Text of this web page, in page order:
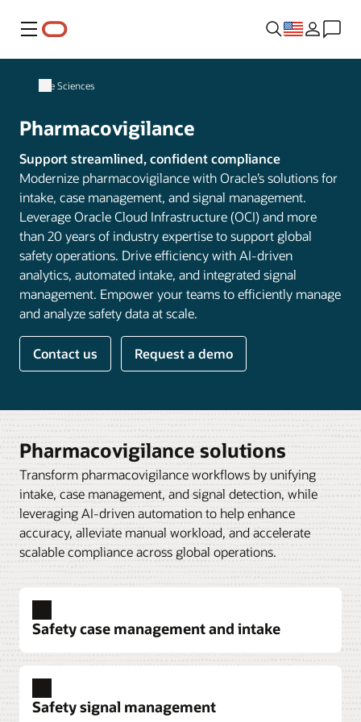
Menu
Life Sciences
Pharmacovigilance
Support streamlined, confident compliance
Modernize pharmacovigilance with Oracle’s solutions for
intake, case management, and signal management.
Leverage Oracle Cloud Infrastructure (OCI) and more
than 20 years of industry expertise to support global
safety operations. Drive efficiency with AI-driven
analytics, automated intake, and integrated signal
management. Empower your teams to efficiently manage
and analyze safety data at scale.
Contact us Request a demo
Pharmacovigilance solutions
Transform pharmacovigilance workflows by unifying
intake, case management, and signal detection, while
leveraging AI-driven automation to help enhance
accuracy, alleviate manual workload, and accelerate
scalable compliance across global operations.
Safety case management and intake
Safety signal management